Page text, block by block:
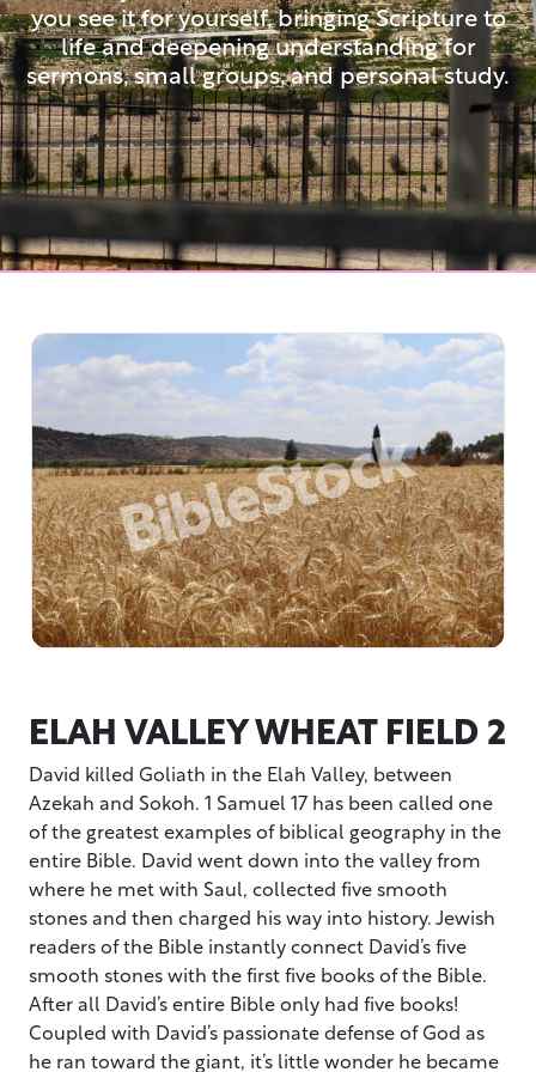
you see it for yourself, bringing Scripture to
life and deepening understanding for
sermons, small groups, and personal study.
ELAH VALLEY WHEAT FIELD 2
David killed Goliath in the Elah Valley, between
Azekah and Sokoh. 1 Samuel 17 has been called one
of the greatest examples of biblical geography in the
entire Bible. David went down into the valley from
where he met with Saul, collected five smooth
stones and then charged his way into history. Jewish
readers of the Bible instantly connect David’s five
smooth stones with the first five books of the Bible.
After all David’s entire Bible only had five books!
Coupled with David’s passionate defense of God as
he ran toward the giant, it’s little wonder he became